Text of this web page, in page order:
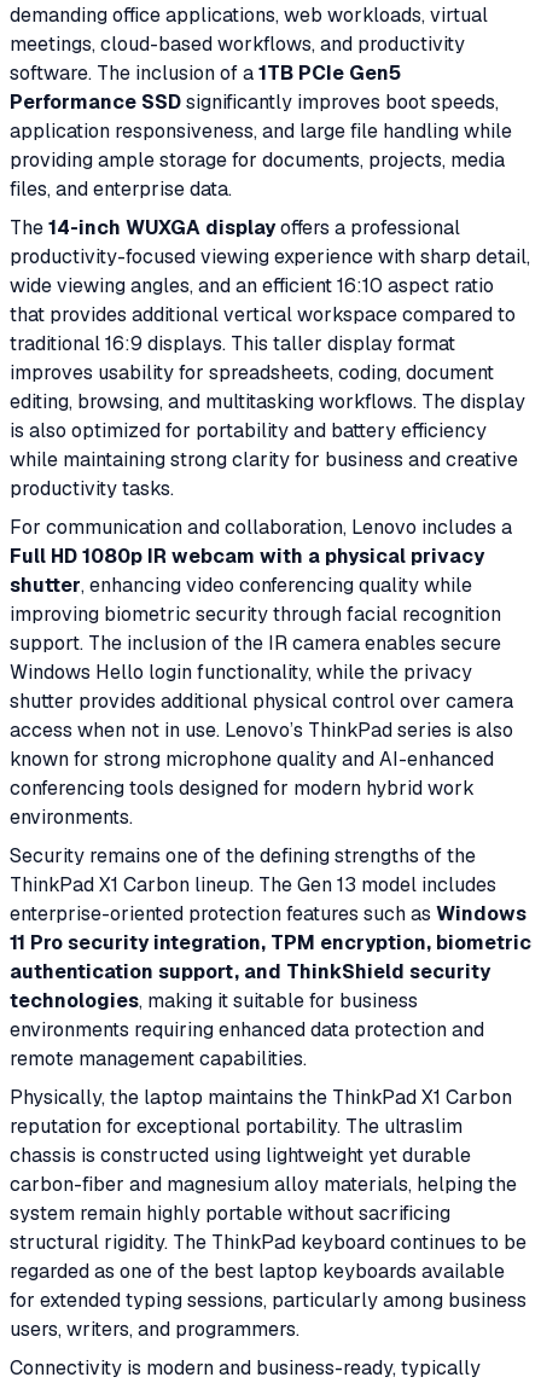
demanding office applications, web workloads, virtual
meetings, cloud-based workflows, and productivity
software. The inclusion of a1TB PCIe Gen5
Performance SSDsignificantly improves boot speeds,
application responsiveness, and large file handling while
providing ample storage for documents, projects, media
files, and enterprise data.
The14-inch WUXGA displayoffers a professional
productivity-focused viewing experience with sharp detail,
wide viewing angles, and an efficient 16:10 aspect ratio
that provides additional vertical workspace compared to
traditional 16:9 displays. This taller display format
improves usability for spreadsheets, coding, document
editing, browsing, and multitasking workflows. The display
is also optimized for portability and battery efficiency
while maintaining strong clarity for business and creative
productivity tasks.
For communication and collaboration, Lenovo includes a
Full HD 1080p IR webcam with a physical privacy
shutter, enhancing video conferencing quality while
improving biometric security through facial recognition
support. The inclusion of the IR camera enables secure
Windows Hello login functionality, while the privacy
shutter provides additional physical control over camera
access when not in use. Lenovo’s ThinkPad series is also
known for strong microphone quality and AI-enhanced
conferencing tools designed for modern hybrid work
environments.
Security remains one of the defining strengths of the
ThinkPad X1 Carbon lineup. The Gen 13 model includes
enterprise-oriented protection features such as Windows
11 Pro security integration, TPM encryption, biometric
authentication support, and ThinkShield security
technologies, making it suitable for business
environments requiring enhanced data protection and
remote management capabilities.
Physically, the laptop maintains the ThinkPad X1 Carbon
reputation for exceptional portability. The ultraslim
chassis is constructed using lightweight yet durable
carbon-fiber and magnesium alloy materials, helping the
system remain highly portable without sacrificing
structural rigidity. The ThinkPad keyboard continues to be
regarded as one of the best laptop keyboards available
for extended typing sessions, particularly among business
users, writers, and programmers.
Connectivity is modern and business-ready, typically